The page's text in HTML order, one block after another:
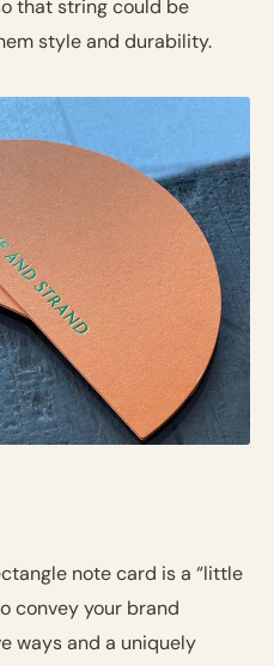
that string could be
style and durability.
note card is a “little
convey your brand
ways and a uniquely